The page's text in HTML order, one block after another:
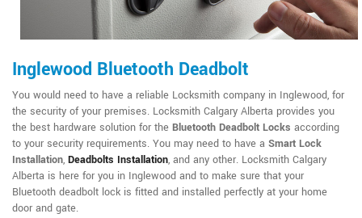
Inglewood Bluetooth Deadbolt
You would need to have a reliable Locksmith company in Inglewood, for
the security of your premises. Locksmith Calgary Alberta provides you
the best hardware solution for the Bluetooth Deadbolt Locks according
to your security requirements. You may need to have a Smart Lock
Installation, Deadbolts Installation, and any other. Locksmith Calgary
Alberta is here for you in Inglewood and to make sure that your
Bluetooth deadbolt lock is fitted and installed perfectly at your home
door and gate.